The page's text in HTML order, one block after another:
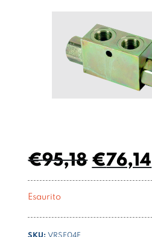
€95,18€76,14
Esaurito
SKU:VRSE04F